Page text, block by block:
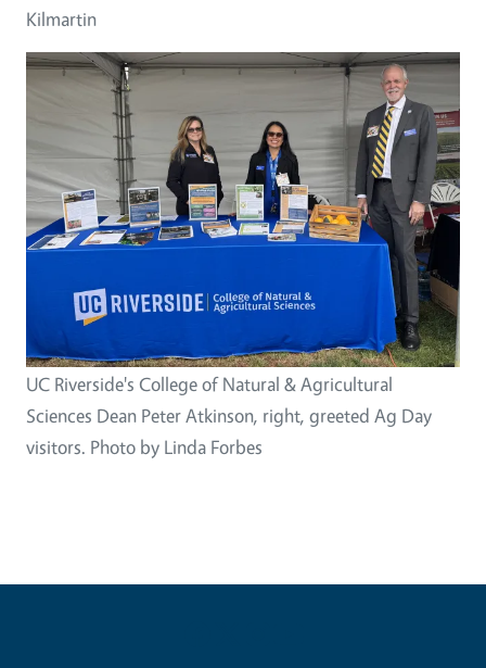
Kilmartin
UC Riverside's College of Natural & Agricultural
Sciences Dean Peter Atkinson, right, greeted Ag Day
visitors. Photo by Linda Forbes